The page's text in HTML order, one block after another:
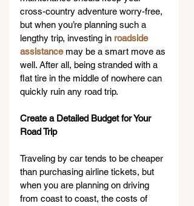
cross-country adventure worry-free,
but when you’re planning such a
lengthy trip, investing in roadside
assistance may be a smart move as
well. After all, being stranded with a
flat tire in the middle of nowhere can
quickly ruin any road trip.
Create a Detailed Budget for Your
Road Trip
Traveling by car tends to be cheaper
than purchasing airline tickets, but
when you are planning on driving
from coast to coast, the costs of